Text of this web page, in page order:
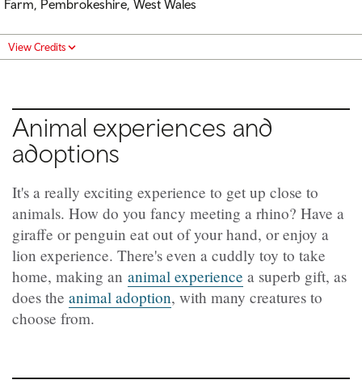
Farm, Pembrokeshire, West Wales
View Credits
Animal experiences and
adoptions
It's a really exciting experience to get up close to
animals. How do you fancy meeting a rhino? Have a
giraffe or penguin eat out of your hand, or enjoy a
lion experience. There's even a cuddly toy to take
home, making an animal experience a superb gift, as
does the animal adoption, with many creatures to
choose from.